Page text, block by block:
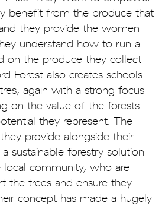
benefit from the produce that
they provide the women
understand how to run a
on the produce they collect
Forest also creates schools
again with a strong focus
on the value of the forests
they represent. The
provide alongside their
sustainable forestry solution
local community, who are
the trees and ensure they
concept has made a hugely